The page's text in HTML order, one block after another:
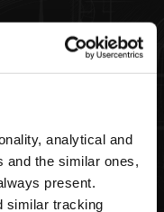
analytical and
and the similar ones,
present.
similar tracking
und Wolle
by La Martina